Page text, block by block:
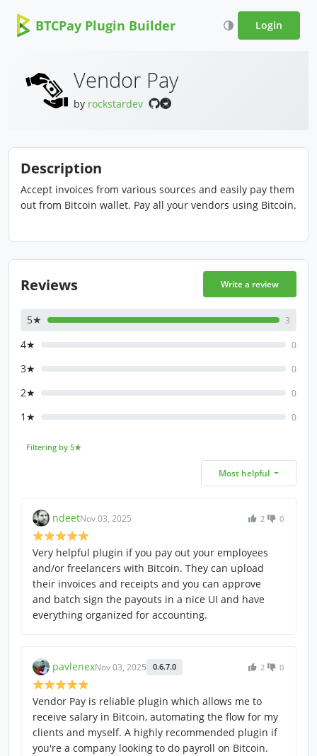
BTCPay Plugin Builder Login
Vendor Pay
by rockstardev
Description
Accept invoices from various sources and easily pay them
out from Bitcoin wallet. Pay all your vendors using Bitcoin.
Reviews Write a review
5★ 3
4★ 0
3★ 0
2★ 0
1★ 0
Filtering by 5★
Most helpful
ndeetNov 03, 2025 2 0
Very helpful plugin if you pay out your employees
and/or freelancers with Bitcoin. They can upload
their invoices and receipts and you can approve
and batch sign the payouts in a nice UI and have
everything organized for accounting.
pavlenexNov 03, 2025 0.6.7.0 2 0
Vendor Pay is reliable plugin which allows me to
receive salary in Bitcoin, automating the flow for my
clients and myself. A highly recommended plugin if
you're a company looking to do payroll on Bitcoin.